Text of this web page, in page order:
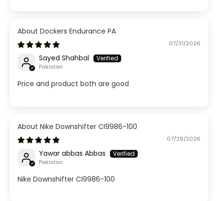
Dockers Endurance PA
07/31/2026
Sayed Shahbal
Pakistan
Price and product both are good
Nike Downshifter CI9986-100
07/29/2026
Yawar abbas Abbas
Pakistan
Nike Downshifter CI9986-100